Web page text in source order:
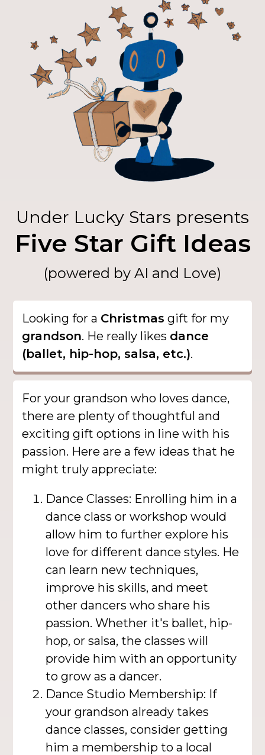
Under Lucky Stars presents
Five Star Gift Ideas
(powered by AI and Love)
Looking for a Christmas gift for my
grandson. He really likes dance
(ballet, hip-hop, salsa, etc.).
For your grandson who loves dance,
there are plenty of thoughtful and
exciting gift options in line with his
passion. Here are a few ideas that he
might truly appreciate:
Dance Classes: Enrolling him in a
dance class or workshop would
allow him to further explore his
love for different dance styles. He
can learn new techniques,
improve his skills, and meet
other dancers who share his
passion. Whether it's ballet, hip-
hop, or salsa, the classes will
provide him with an opportunity
to grow as a dancer.
Dance Studio Membership: If
your grandson already takes
dance classes, consider getting
him a membership to a local